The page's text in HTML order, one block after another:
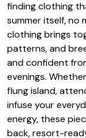
finding clothing
summer itself, no
clothing brings
patterns, and
and confident
evenings.
flung island,
infuse your
energy, these
back, resort-